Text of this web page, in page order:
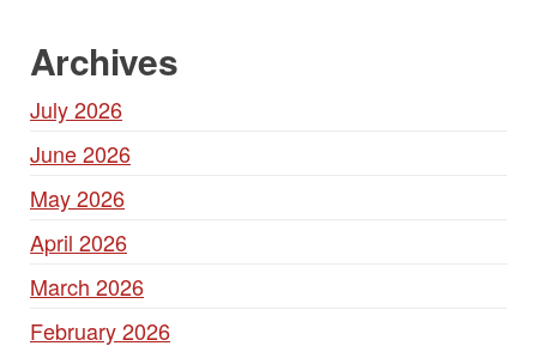
Archives
July 2026
June 2026
May 2026
April 2026
March 2026
February 2026